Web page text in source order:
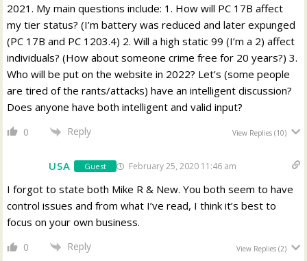
2021. My main questions include: 1. How will PC 17B affect
my tier status? (I’m battery was reduced and later expunged
(PC 17B and PC 1203.4) 2. Will a high static 99 (I’m a 2) affect
individuals? (How about someone crime free for 20 years?) 3.
Who will be put on the website in 2022? Let’s (some people
are tired of the rants/attacks) have an intelligent discussion?
Does anyone have both intelligent and valid input?
0 Reply View Replies(10)
USA Guest February 25, 2020 11:46 am
I forgot to state both Mike R & New. You both seem to have
control issues and from what I’ve read, I think it’s best to
focus on your own business.
0 Reply View Replies(2)